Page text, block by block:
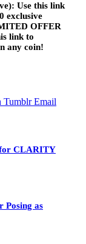
Use this link
exclusive
OFFER
link to
any coin!
Tumblr Email
for CLARITY
Posing as